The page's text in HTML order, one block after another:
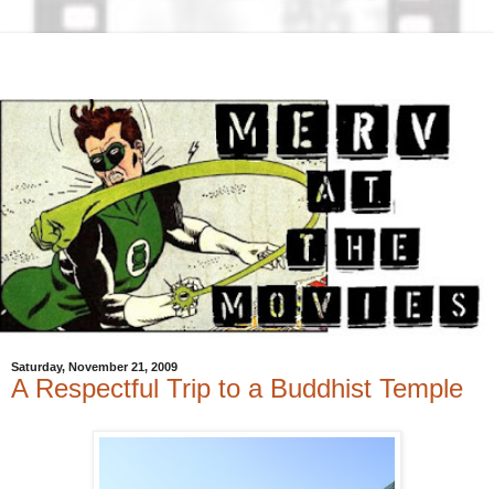
Saturday, November 21, 2009
A Respectful Trip to a Buddhist Temple